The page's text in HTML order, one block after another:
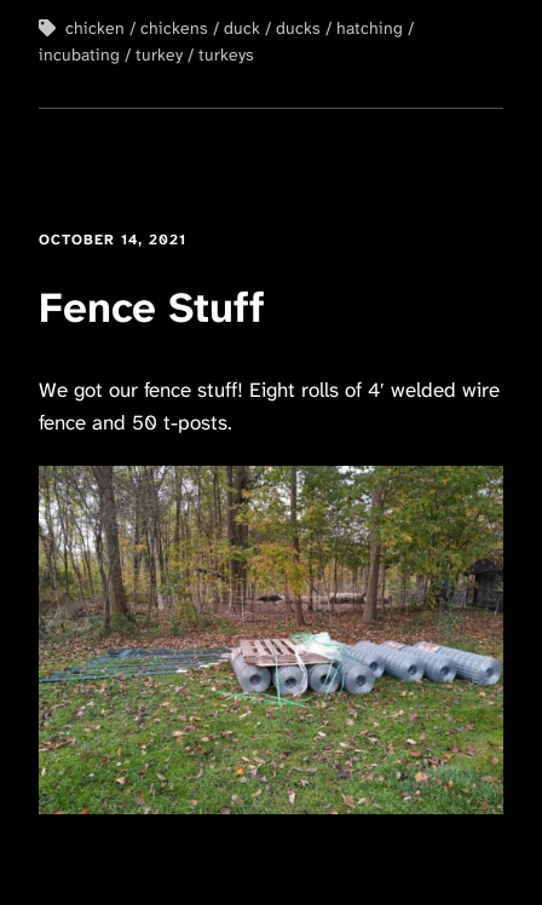
chicken
chickens duck ducks
hatching
incubating
turkey turkeys
OCTOBER 14, 2021
Fence Stuff
We got our fence stuff! Eight rolls of 4′ welded wire
fence and 50 t-posts.